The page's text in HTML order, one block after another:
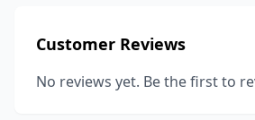
Customer Reviews
No reviews yet. Be the first to